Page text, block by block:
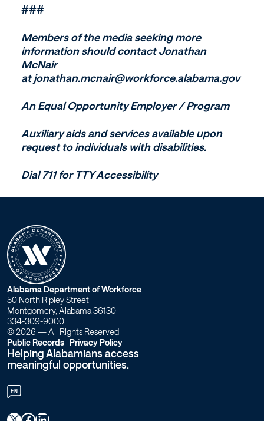
###
Members of the media seeking more
information should contact Jonathan
McNair
at jonathan.mcnair@workforce.alabama.gov
An Equal Opportunity Employer / Program
Auxiliary aids and services available upon
request to individuals with disabilities.
Dial 711 for TTY Accessibility
W
o
r
k
f
o
Alabama Department of Workforce
50 North Ripley Street
Montgomery, Alabama 36130
334-309-9000
© 2026 — All Rights Reserved
Public Records Privacy Policy
Helping Alabamians access
meaningful opportunities.
EN